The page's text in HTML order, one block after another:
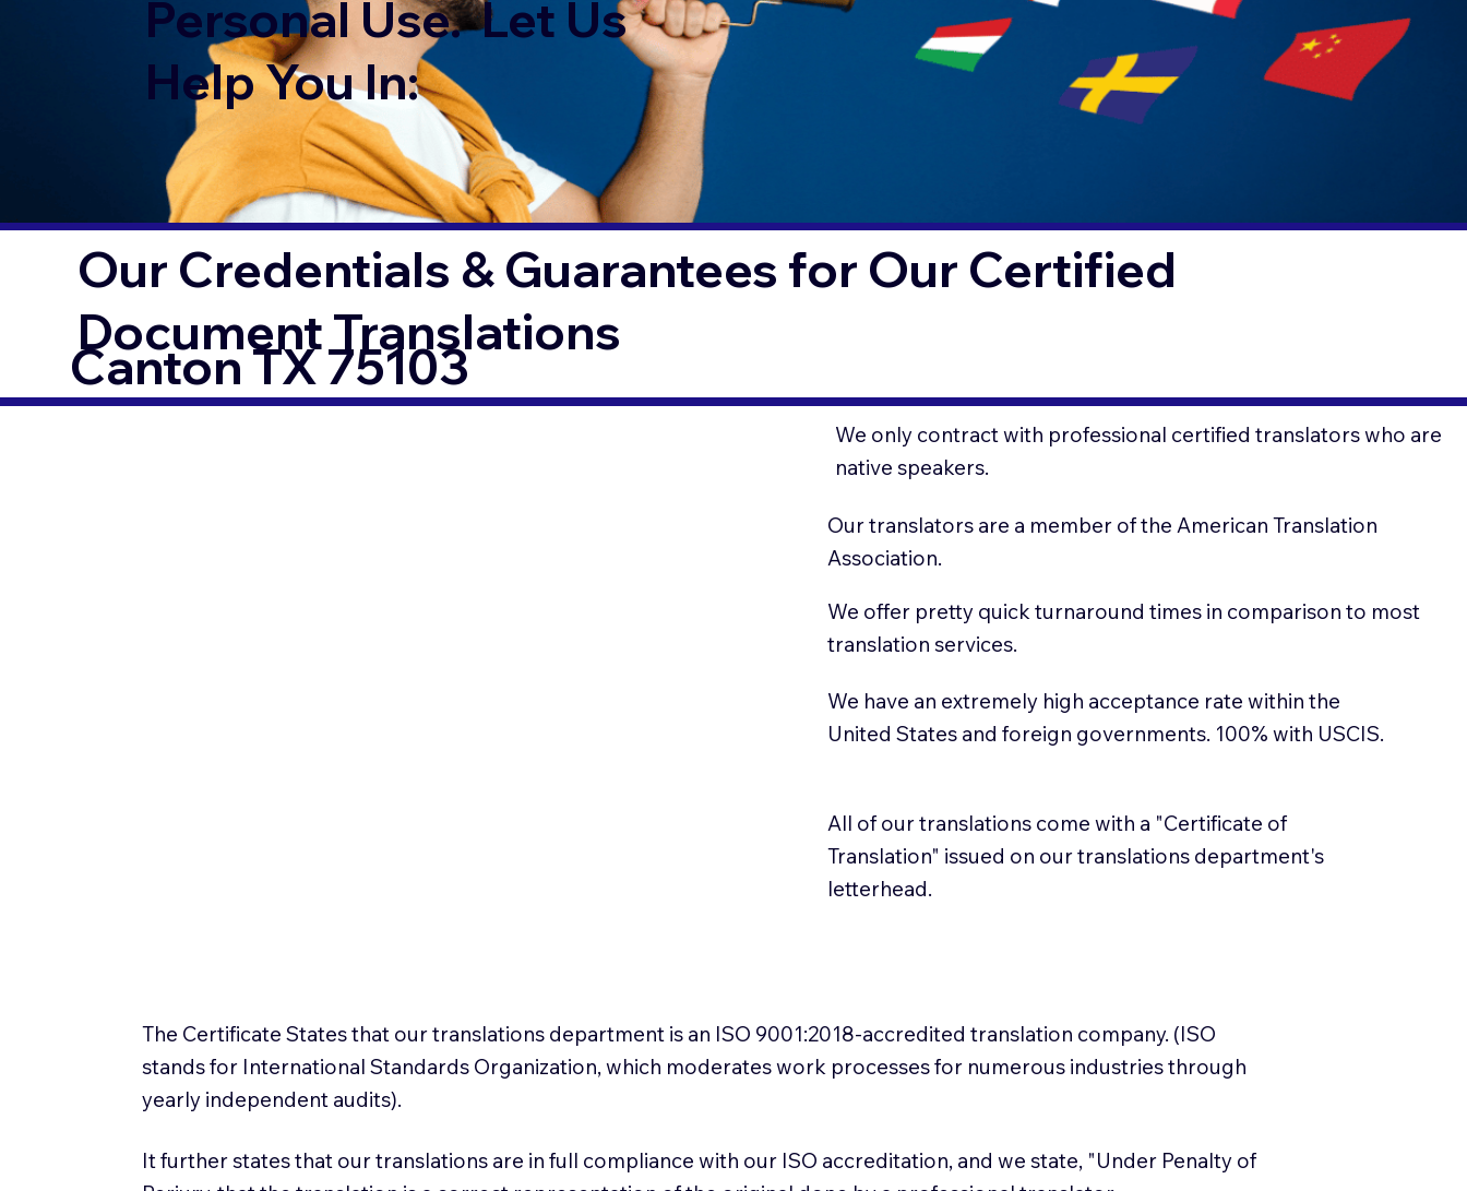
Personal Use. Let Us
Help You In:
Our Credentials & Guarantees for Our Certified
Document Translations
Canton TX 75103
We only contract with professional certified translators who are
native speakers.
Our translators are a member of the American Translation
Association.
We offer pretty quick turnaround times in comparison to most
translation services.
We have an extremely high acceptance rate within the
United States and foreign governments. 100% with USCIS.
All of our translations come with a "Certificate of
Translation" issued on our translations department's
letterhead.
The Certificate States that our translations department is an ISO 9001:2018-accredited translation company. (ISO
stands for International Standards Organization, which moderates work processes for numerous industries through
yearly independent audits).
It further states that our translations are in full compliance with our ISO accreditation, and we state, "Under Penalty of